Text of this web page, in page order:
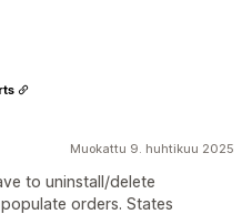
Muokattu 9. huhtikuu 2025
to uninstall/delete
orders. States